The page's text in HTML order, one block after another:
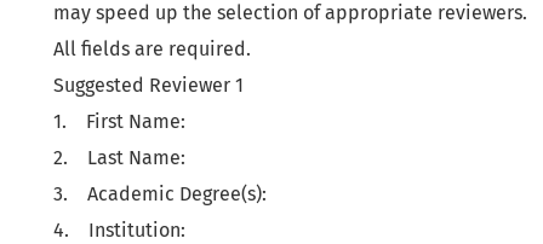
may speed up the selection of appropriate reviewers.
All fields are required.
Suggested Reviewer 1
1. First Name:
2. Last Name:
3. Academic Degree(s):
4. Institution: